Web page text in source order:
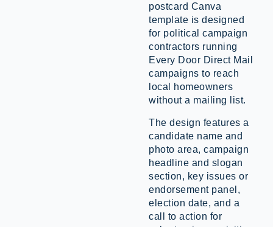
postcard Canva
template is designed
for political campaign
contractors running
Every Door Direct Mail
campaigns to reach
local homeowners
without a mailing list.
The design features a
candidate name and
photo area, campaign
headline and slogan
section, key issues or
endorsement panel,
election date, and a
call to action for